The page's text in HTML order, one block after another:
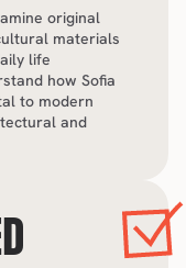
original
materials
life
how Sofia
to modern
and